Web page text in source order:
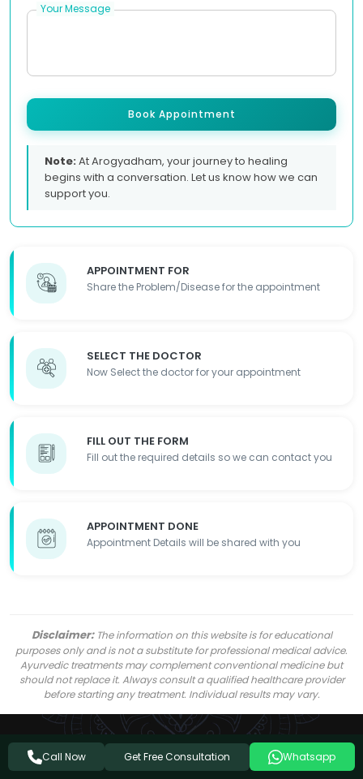
APPOINTMENT FOR
Share the Problem/Disease for the appointment
SELECT THE DOCTOR
Now Select the doctor for your appointment
FILL OUT THE FORM
Fill out the required details so we can contact you
APPOINTMENT DONE
Appointment Details will be shared with you
Your Message
Book Appointment
Note:At Arogyadham, your journey to healing
begins with a conversation. Let us know how we can
support you.
Disclaimer:The information on this website is for educational
purposes only and is not a substitute for professional medical advice.
Ayurvedic treatments may complement conventional medicine but
should not replace it. Always consult a qualified healthcare provider
before starting any treatment. Individual results may vary.
Call Now Get Free Consultation Whatsapp